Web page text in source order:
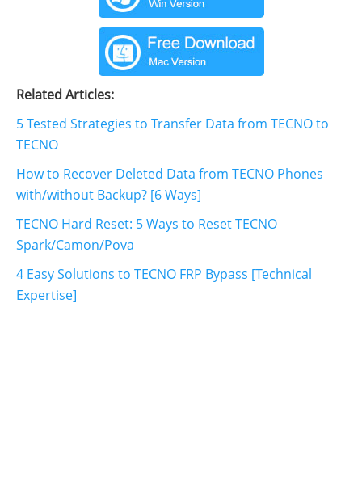
Related Articles:
5 Tested Strategies to Transfer Data from TECNO to
TECNO
How to Recover Deleted Data from TECNO Phones
with/without Backup? [6 Ways]
TECNO Hard Reset: 5 Ways to Reset TECNO
Spark/Camon/Pova
4 Easy Solutions to TECNO FRP Bypass [Technical
Expertise]